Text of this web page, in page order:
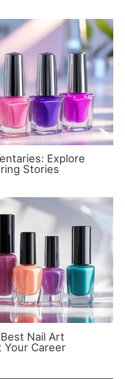
Explore
Stories
Nail Art
Career